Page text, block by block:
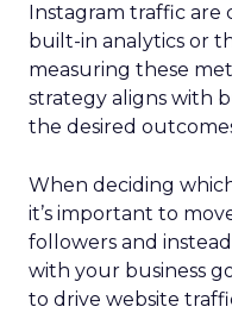
Instagram traffic are
built-in analytics or
measuring these
strategy aligns with
the desired
When deciding
it’s important to
followers and
with your business
to drive website